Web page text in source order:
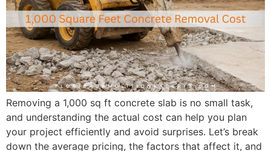
Removing a 1,000 sq ft concrete slab is no small task,
and understanding the actual cost can help you plan
your project efficiently and avoid surprises. Let’s break
down the average pricing, the factors that affect it, and